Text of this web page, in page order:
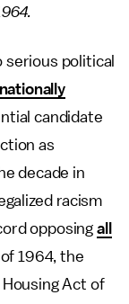
political
candidate
as
decade in
racism
opposing all
1964, the
Act of